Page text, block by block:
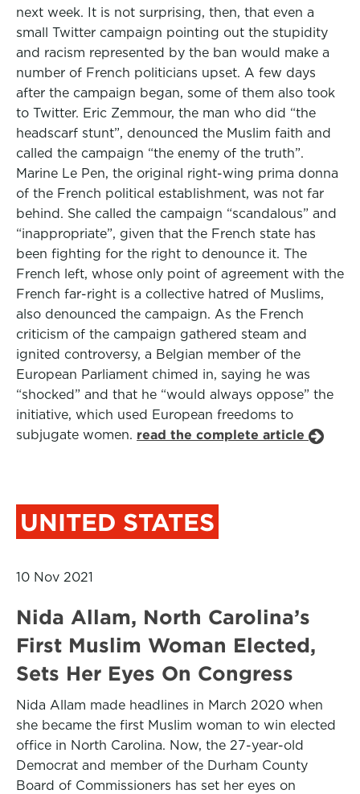
next week. It is not surprising, then, that even a
small Twitter campaign pointing out the stupidity
and racism represented by the ban would make a
number of French politicians upset. A few days
after the campaign began, some of them also took
to Twitter. Eric Zemmour, the man who did “the
headscarf stunt”, denounced the Muslim faith and
called the campaign “the enemy of the truth”.
Marine Le Pen, the original right-wing prima donna
of the French political establishment, was not far
behind. She called the campaign “scandalous” and
“inappropriate”, given that the French state has
been fighting for the right to denounce it. The
French left, whose only point of agreement with the
French far-right is a collective hatred of Muslims,
also denounced the campaign. As the French
criticism of the campaign gathered steam and
ignited controversy, a Belgian member of the
European Parliament chimed in, saying he was
“shocked” and that he “would always oppose” the
initiative, which used European freedoms to
subjugate women. read the complete article
UNITED STATES
10 Nov 2021
Nida Allam, North Carolina’s
First Muslim Woman Elected,
Sets Her Eyes On Congress
Nida Allam made headlines in March 2020 when
she became the first Muslim woman to win elected
office in North Carolina. Now, the 27-year-old
Democrat and member of the Durham County
Board of Commissioners has set her eyes on